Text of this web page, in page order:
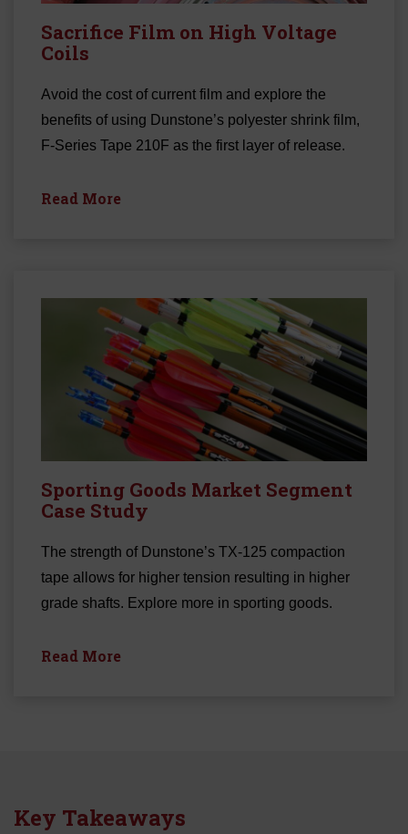
Sacrifice Film on High Voltage
Coils
Avoid the cost of current film and explore the
benefits of using Dunstone’s polyester shrink film,
F-Series Tape 210F as the first layer of release.
Read More
Sporting Goods Market Segment
Case Study
The strength of Dunstone’s TX-125 compaction
tape allows for higher tension resulting in higher
grade shafts. Explore more in sporting goods.
Read More
Key Takeaways